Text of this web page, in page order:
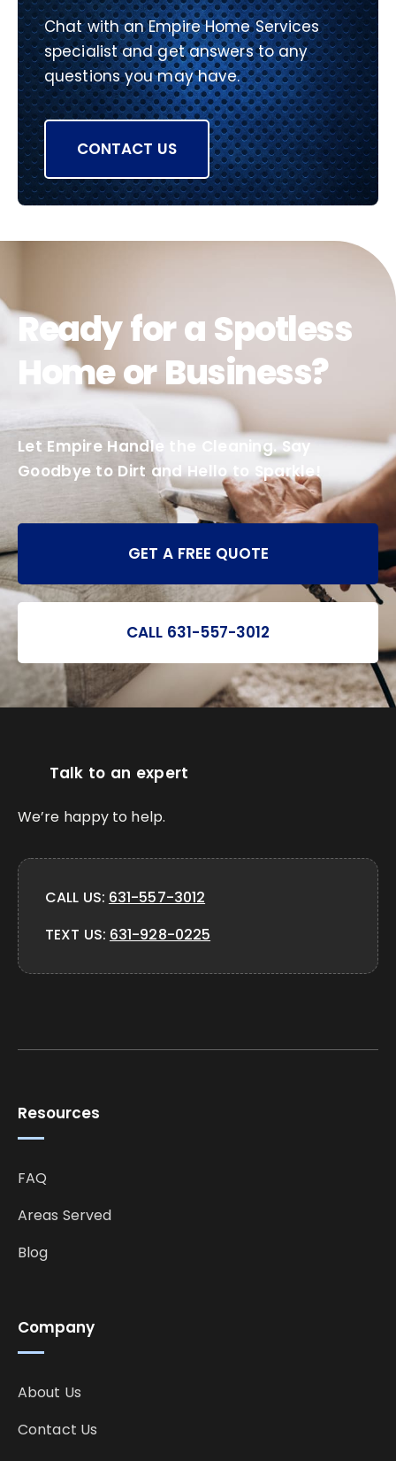
Chat with an Empire Home Services
specialist and get answers to any
questions you may have.
CONTACT US
Ready for a Spotless
Home or Business?
Let Empire Handle the Cleaning. Say
Goodbye to Dirt and Hello to Sparkle!
GET A FREE QUOTE
CALL 631-557-3012
Company
About Us
Contact Us
Resources
FAQ
Areas Served
Blog
Talk to an expert
We’re happy to help.
CALL US: 631-557-3012
TEXT US: 631-928-0225